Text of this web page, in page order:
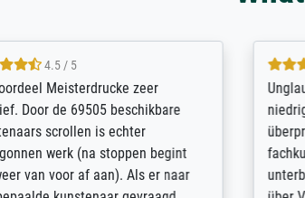
/ 5
zeer
69505 beschikbare
is echter
(na stoppen begint
af aan). Als er naar
5 / 5
Unglaublich
niedrigen
überprüft und
fachkundige
unterbreitet.